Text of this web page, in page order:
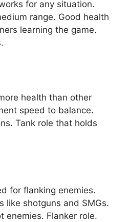
for any situation.
range. Good health
learning the game.
health than other
speed to balance.
Tank role that holds
for flanking enemies.
like shotguns and SMGs.
enemies. Flanker role.